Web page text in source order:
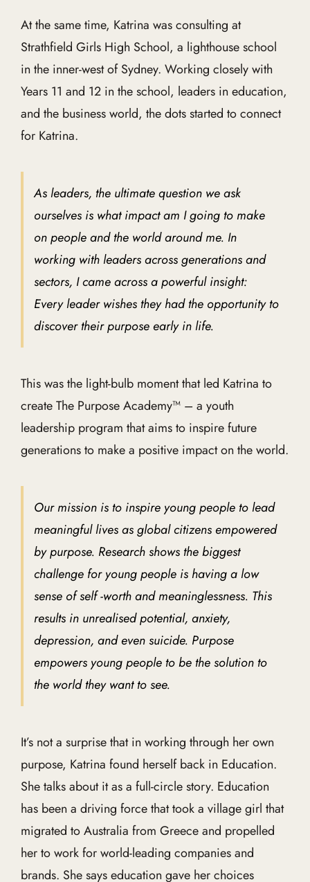
At the same time, Katrina was consulting at
Strathfield Girls High School, a lighthouse school
in the inner-west of Sydney. Working closely with
Years 11 and 12 in the school, leaders in education,
and the business world, the dots started to connect
for Katrina.
As leaders, the ultimate question we ask
ourselves is what impact am I going to make
on people and the world around me. In
working with leaders across generations and
sectors, I came across a powerful insight:
Every leader wishes they had the opportunity to
discover their purpose early in life.
This was the light-bulb moment that led Katrina to
create The Purpose Academy™ – a youth
leadership program that aims to inspire future
generations to make a positive impact on the world.
Our mission is to inspire young people to lead
meaningful lives as global citizens empowered
by purpose. Research shows the biggest
challenge for young people is having a low
sense of self -worth and meaninglessness. This
results in unrealised potential, anxiety,
depression, and even suicide. Purpose
empowers young people to be the solution to
the world they want to see.
It’s not a surprise that in working through her own
purpose, Katrina found herself back in Education.
She talks about it as a full-circle story. Education
has been a driving force that took a village girl that
migrated to Australia from Greece and propelled
her to work for world-leading companies and
brands. She says education gave her choices